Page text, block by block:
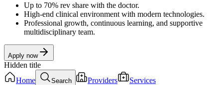
Up to 70% rev share with the doctor.
High-end clinical environment with modern technologies.
Professional growth, continuous learning, and supportive
multidisciplinary team.
Apply now
Hidden title
Home
Search Providers Services